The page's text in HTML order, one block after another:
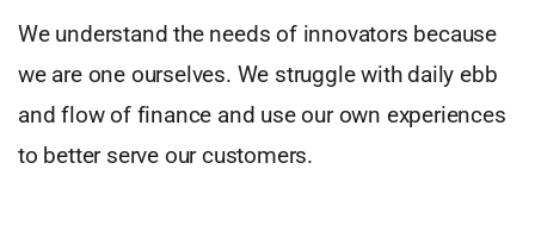
We understand the needs of innovators because
we are one ourselves. We struggle with daily ebb
and flow of finance and use our own experiences
to better serve our customers.